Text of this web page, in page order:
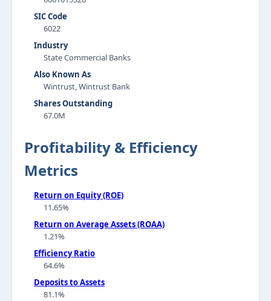
SIC Code
6022
Industry
State Commercial Banks
Also Known As
Wintrust, Wintrust Bank
Shares Outstanding
67.0M
Profitability & Efficiency
Metrics
Return on Equity (ROE)
11.65%
Return on Average Assets (ROAA)
1.21%
Efficiency Ratio
64.6%
Deposits to Assets
81.1%